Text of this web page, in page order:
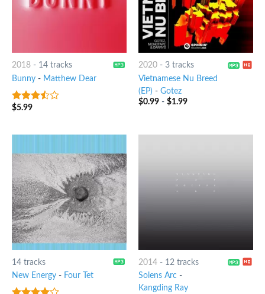
2018- 14 tracks
Bunny- Matthew Dear
3.25out
$5.99
2020- 3 tracks
Vietnamese Nu Breed
(EP) - Gotez
$0.99- $1.99
14 tracks
New Energy- Four Tet
2014- 12 tracks
Solens Arc-
Kangding Ray